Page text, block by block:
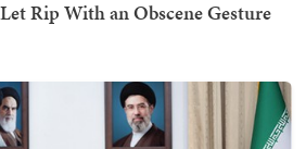
Rip With an Obscene Gesture